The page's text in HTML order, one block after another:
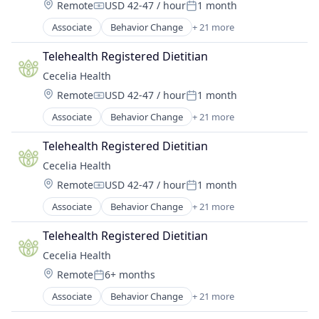
Weight Management
Wellness
Hospitals and Health Care
Managed Care
Other Healthcare Technology Systems
Patient Experience
Population Health
Software
Weight Management
Wellness
Location:
RemoteCompensation:
USD 42-47 / hourPosted:
1 month
Associate Behavior Change + 21 more
Cardiovascular Disease
Chronic Disease Management
Diabetes
Digital Health
Health & Fitness
Health Care
Health Coaching
Health Innovation
Health Tech
Healthcare
HealthTech
Heart Disease
Hospital
Hospitals and Health Care
Managed Care
Other Healthcare Technology Systems
Patient Experience
Population Health
Software
Telehealth Registered Dietitian
Cecelia Health
Location:
RemoteCompensation:
USD 42-47 / hourPosted:
1 month
Associate Behavior Change + 21 more
Cardiovascular Disease
Chronic Disease Management
Diabetes
Digital Health
Health & Fitness
Health Care
Health Coaching
Health Innovation
Health Tech
Healthcare
HealthTech
Heart Disease
Hospital
Telehealth Registered Dietitian
Cecelia Health
Location:
RemoteCompensation:
USD 42-47 / hourPosted:
1 month
Associate Behavior Change + 21 more
Cardiovascular Disease
Chronic Disease Management
Diabetes
Digital Health
Health & Fitness
Health Care
Health Coaching
Telehealth Registered Dietitian
Cecelia Health
Location:
RemotePosted:
6+ months
Associate Behavior Change + 21 more
Cardiovascular Disease